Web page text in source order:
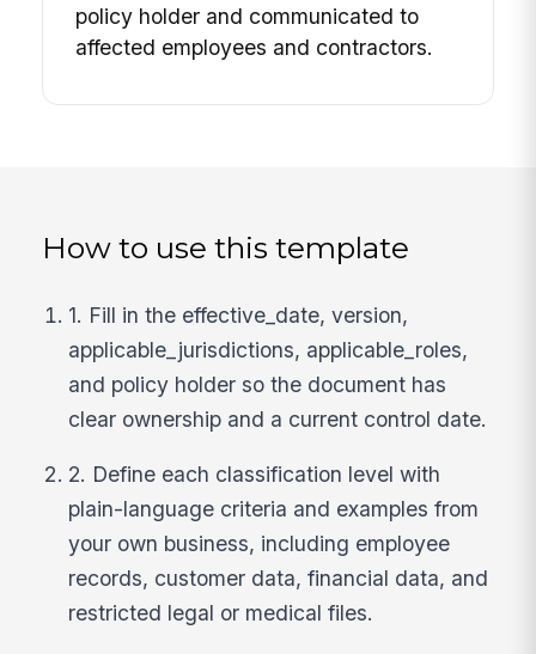
policy holder and communicated to
affected employees and contractors.
How to use this template
1. Fill in the effective_date, version,
applicable_jurisdictions, applicable_roles,
and policy holder so the document has
clear ownership and a current control date.
2. Define each classification level with
plain-language criteria and examples from
your own business, including employee
records, customer data, financial data, and
restricted legal or medical files.